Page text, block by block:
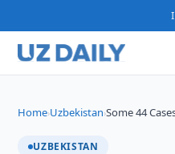
Home›Uzbekistan›Some 44
UZBEKISTAN